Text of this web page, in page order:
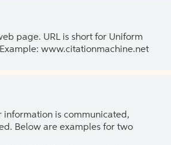
page. URL is short for Uniform
www.citationmachine.net
information is communicated,
Below are examples for two